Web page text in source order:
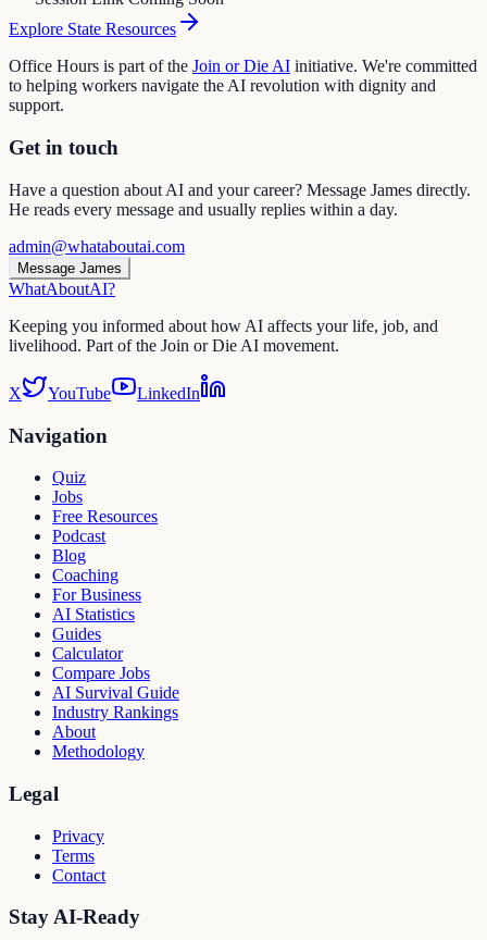
Explore State Resources
Office Hours is part of the Join or Die AI initiative. We're committed
to helping workers navigate the AI revolution with dignity and
support.
Get in touch
Have a question about AI and your career? Message James directly.
He reads every message and usually replies within a day.
admin@whataboutai.com
Message James
WhatAboutAI?
Keeping you informed about how AI affects your life, job, and
livelihood. Part of the Join or Die AI movement.
X YouTube LinkedIn
Navigation
Quiz
Jobs
Free Resources
Podcast
Blog
Coaching
For Business
AI Statistics
Guides
Calculator
Compare Jobs
AI Survival Guide
Industry Rankings
About
Methodology
Legal
Privacy
Terms
Contact
Stay AI-Ready